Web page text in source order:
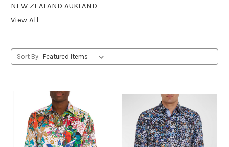
NEW ZEALAND AUKLAND
View All
Sort By: